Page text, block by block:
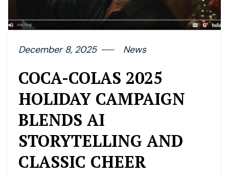
December 8, 2025 News
COCA-COLAS 2025
HOLIDAY CAMPAIGN
BLENDS AI
STORYTELLING AND
CLASSIC CHEER